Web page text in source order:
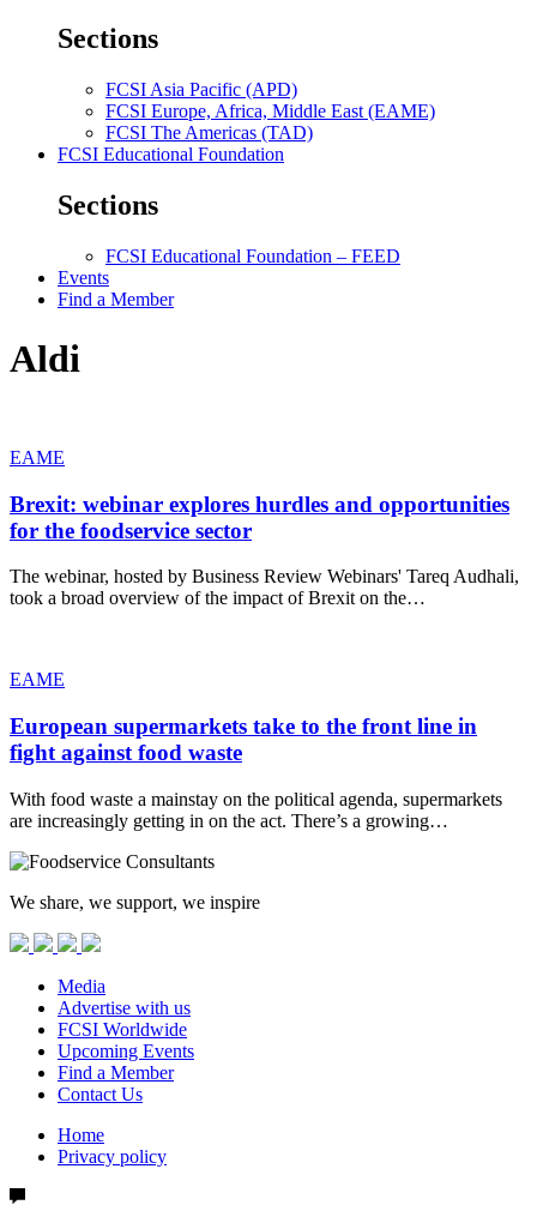
Sections
FCSI Asia Pacific (APD)
FCSI Europe, Africa, Middle East (EAME)
FCSI The Americas (TAD)
FCSI Educational Foundation
Sections
FCSI Educational Foundation – FEED
Events
Find a Member
Aldi
EAME
Brexit: webinar explores hurdles and opportunities
for the foodservice sector
The webinar, hosted by Business Review Webinars' Tareq Audhali,
took a broad overview of the impact of Brexit on the…
EAME
European supermarkets take to the front line in
fight against food waste
With food waste a mainstay on the political agenda, supermarkets
are increasingly getting in on the act. There’s a growing…
We share, we support, we inspire
Media
Advertise with us
FCSI Worldwide
Upcoming Events
Find a Member
Contact Us
Home
Privacy policy